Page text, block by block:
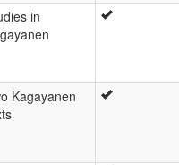
in
Kagayanen